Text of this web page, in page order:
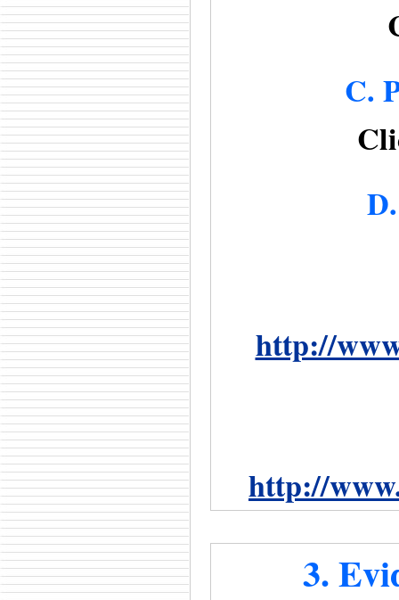
C.
http://
http://
3.